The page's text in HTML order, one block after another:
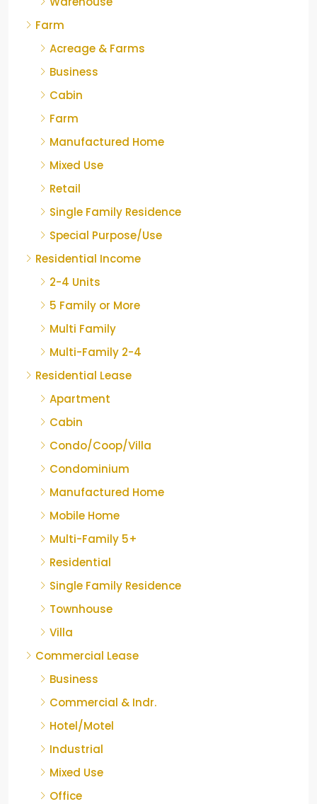
Farm
Acreage & Farms
Business
Cabin
Farm
Manufactured Home
Mixed Use
Retail
Single Family Residence
Special Purpose/Use
Residential Income
2-4 Units
5 Family or More
Multi Family
Multi-Family 2-4
Residential Lease
Apartment
Cabin
Condo/Coop/Villa
Condominium
Manufactured Home
Mobile Home
Multi-Family 5+
Residential
Single Family Residence
Townhouse
Villa
Commercial Lease
Business
Commercial & Indr.
Hotel/Motel
Industrial
Mixed Use
Office